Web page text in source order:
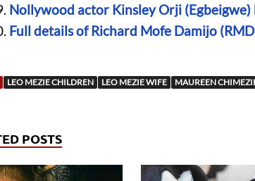
Nollywood actor Kinsley Orji (Egbeigwe)
Full details of Richard Mofe Damijo
LEO MEZIE CHILDREN LEO MEZIE WIFE MAUREEN
POSTS